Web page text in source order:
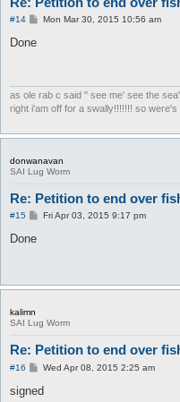
#14
PMon Mar 30, 2015 10:56 am
Done
as ole rab c said " see me' see the
right i'am off for a swally!!!!!!! so were's
donwanavan
SAI Lug Worm
Re: Petition to end over
#15
PFri Apr 03, 2015 9:17 pm
Done
kalimn
SAI Lug Worm
Re: Petition to end over
#16
P
s
Wed Apr 08, 2015 2:25 am
signed